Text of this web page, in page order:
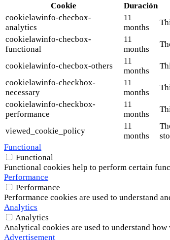
Cookie
Duración
cookielawinfo-checbox-
analytics
11
months
cookielawinfo-checbox-
functional
11
months
cookielawinfo-checbox-others
11
months
cookielawinfo-checkbox-
necessary
11
months
cookielawinfo-checkbox-
performance
11
months
viewed_cookie_policy
11
months
Functional
Functional
Functional cookies help to perform certain
Performance
Performance
Performance cookies are used to understand
Analytics
Analytics
Analytical cookies are used to understand
Advertisement